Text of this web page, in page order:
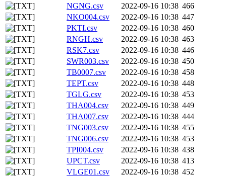
NGNG.csv
2022-09-16 10:38 466
NKO004.csv
2022-09-16 10:38 447
PKTI.csv
2022-09-16 10:38 460
RNGH.csv
2022-09-16 10:38 463
RSK7.csv
2022-09-16 10:38 446
SWR003.csv
2022-09-16 10:38 450
TB0007.csv
2022-09-16 10:38 458
TEPT.csv
2022-09-16 10:38 448
TGLG.csv
2022-09-16 10:38 453
THA004.csv
2022-09-16 10:38 449
THA007.csv
2022-09-16 10:38 444
TNG003.csv
2022-09-16 10:38 455
TNG006.csv
2022-09-16 10:38 453
TPI004.csv
2022-09-16 10:38 438
UPCT.csv
2022-09-16 10:38 413
VLGE01.csv
2022-09-16 10:38 452